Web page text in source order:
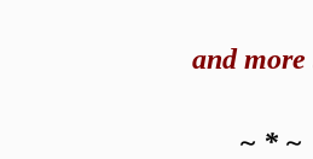
and more
~ * ~